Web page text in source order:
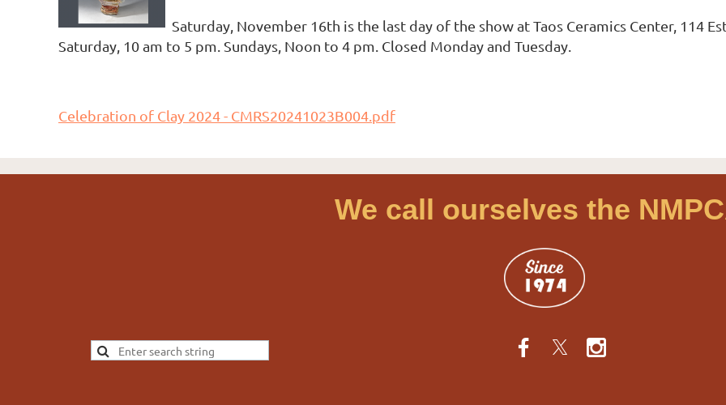
Saturday, November 16th is the last day of the show at Taos Ceramics Center, 114
Saturday, 10 am to 5 pm. Sundays, Noon to 4 pm. Closed Monday and Tuesday.
Celebration of Clay 2024 - CMRS20241023B004.pdf
We call ourselves the